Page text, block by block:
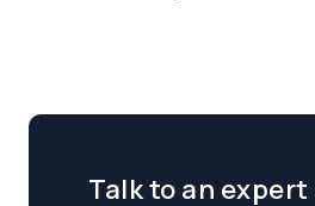
Talk to an expert